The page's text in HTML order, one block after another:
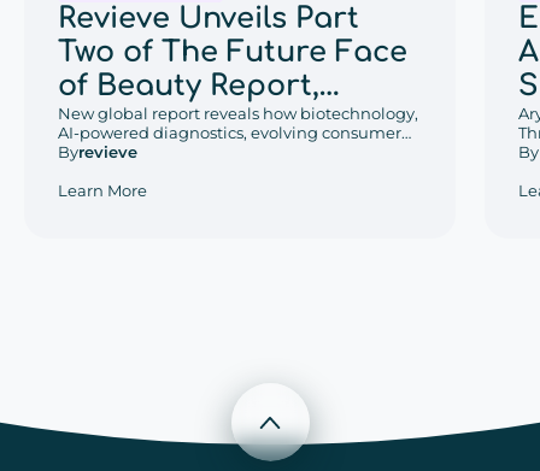
Revieve Unveils Part
Two of The Future Face
of Beauty Report,
Exploring the Beauty
Trends That Will Define
2030
New global report reveals how biotechnology,
AI-powered diagnostics, evolving consumer
behaviors, and regional retail innovation are
Byrevieve
Learn More
By
Scroll to top